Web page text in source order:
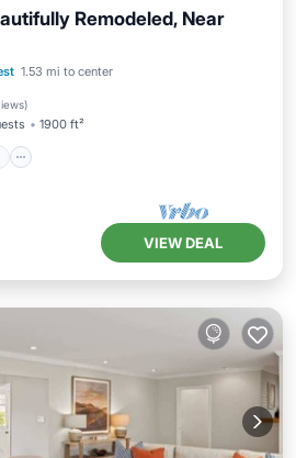
Remodeled, Near
1.53 mi to center
)
1900 ft²
Parking
Ocean View
VIEW DEAL